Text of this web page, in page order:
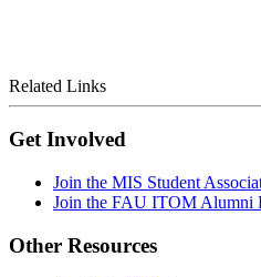
Related Links
Get Involved
Join the MIS Student
Join the FAU ITOM Alumni
Other Resources